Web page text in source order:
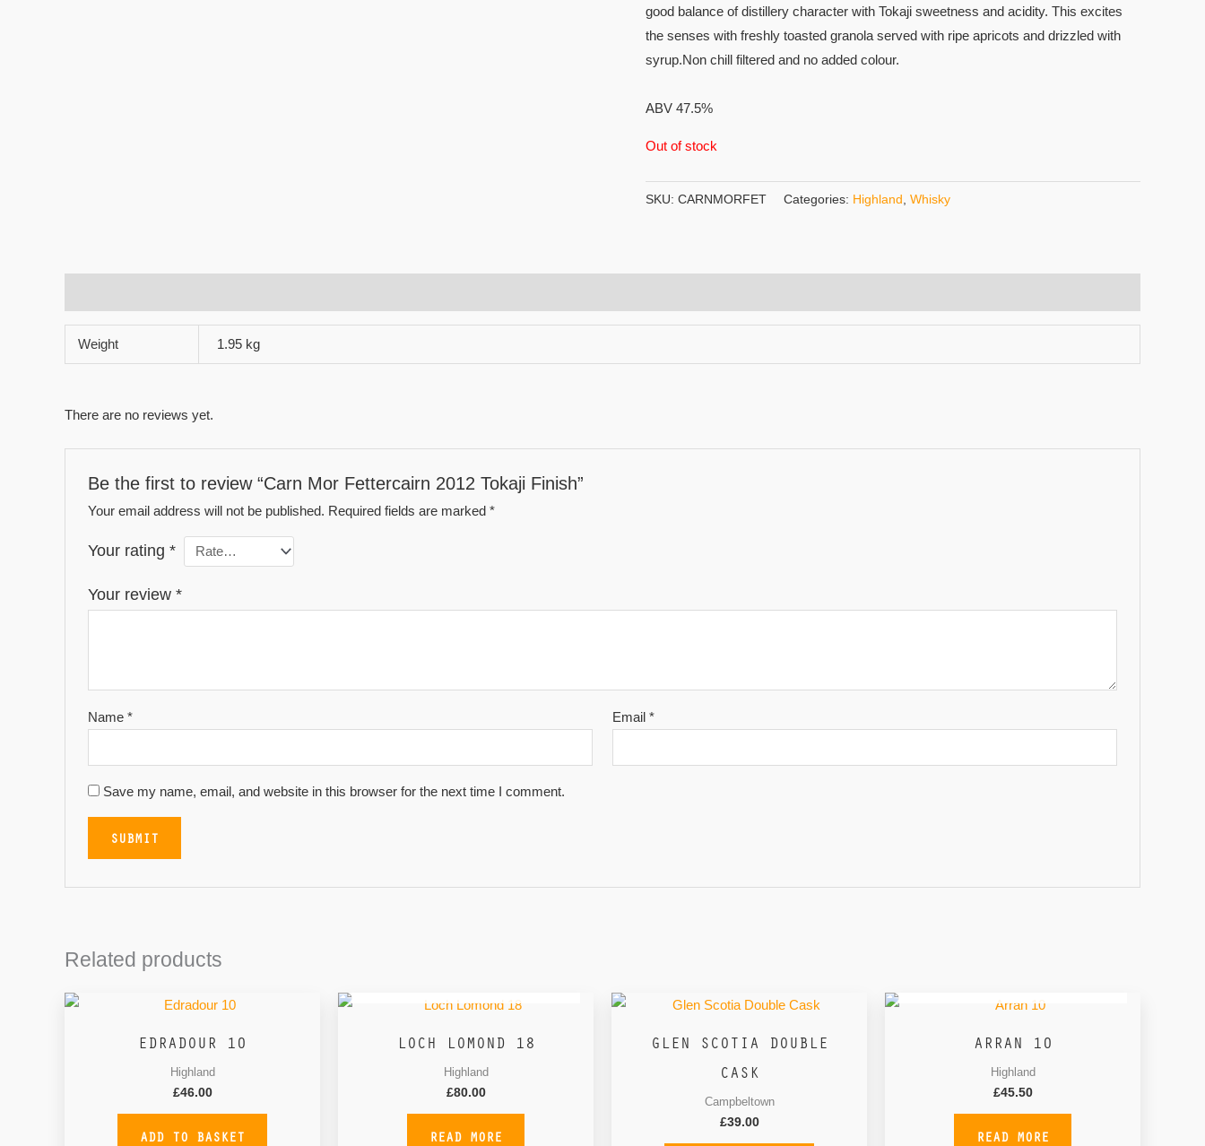
good balance of distillery character with Tokaji sweetness and acidity. This excites
the senses with freshly toasted granola served with ripe apricots and drizzled with
syrup.Non chill filtered and no added colour.
ABV 47.5%
Out of stock
SKU: CARNMORFET Categories: Highland Whisky
Weight 1.95 kg
There are no reviews yet.
Be the first to review “Carn Mor Fettercairn 2012 Tokaji Finish”
Your email address will not be published. Required fields are marked*
Your rating*
Your review*
Name* Email*
Save my name, email, and website in this browser for the next time I comment.
Related products
EDRADOUR 10
Highland
£46.00
ADD TO BASKET
LOCH LOMOND 18
Highland
£80.00
READ MORE
GLEN SCOTIA DOUBLE
CASK
Campbeltown
£39.00
ARRAN 10
Highland
£45.50
READ MORE